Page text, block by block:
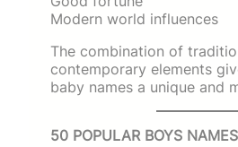
Modern world influences
The combination of
contemporary elements
baby names a unique and
50 POPULAR BOYS